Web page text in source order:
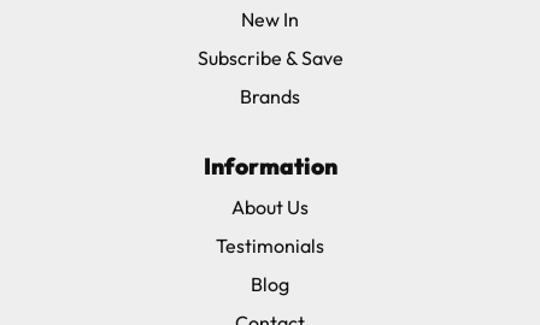
New In
Subscribe & Save
Brands
Information
About Us
Testimonials
Blog